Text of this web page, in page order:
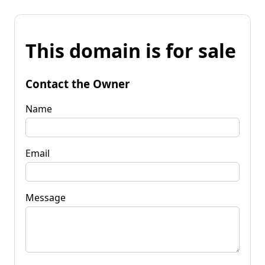
This domain is for sale
Contact the Owner
Name
Email
Message